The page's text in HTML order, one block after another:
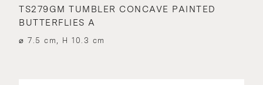
TS279GM TUMBLER CONCAVE PAINTED
BUTTERFLIES A
⌀ 7.5 cm, H 10.3 cm